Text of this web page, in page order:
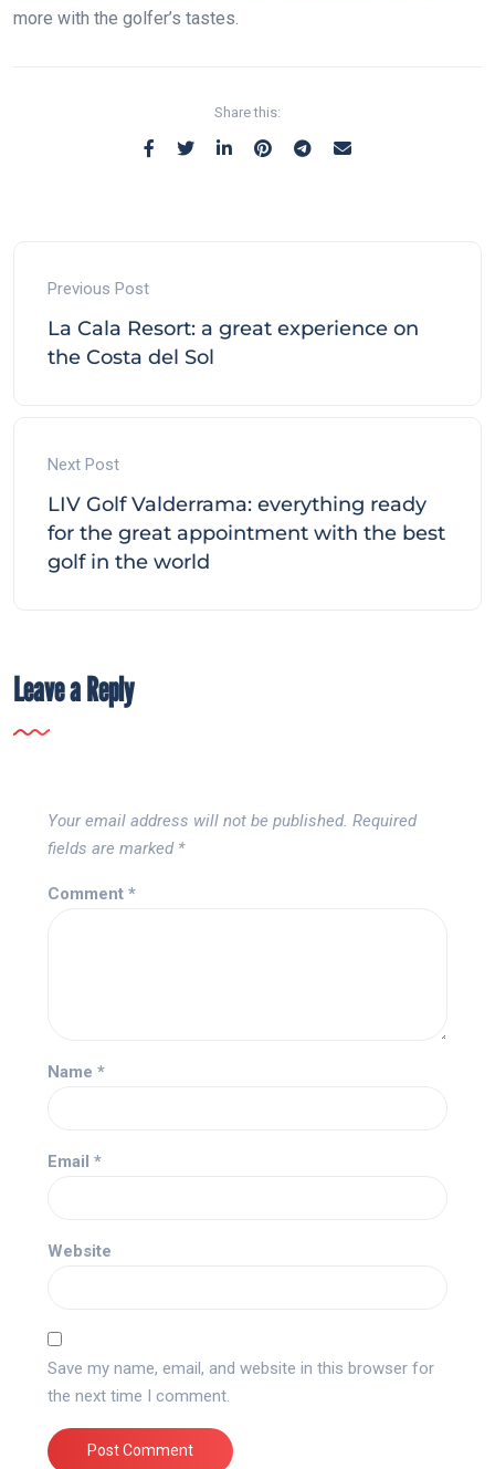
more with the golfer’s tastes.
Share this:
Previous Post
La Cala Resort: a great experience on
the Costa del Sol
Next Post
LIV Golf Valderrama: everything ready
for the great appointment with the best
golf in the world
Leave a Reply
Your email address will not be published. Required
fields are marked *
Comment *
Name *
Email *
Website
Save my name, email, and website in this browser for
the next time I comment.